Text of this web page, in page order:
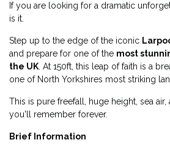
If you are looking for a dramatic
is it.
Step up to the edge of the iconic
and prepare for one of the most
the UK . At 150ft, this leap of faith is a
one of North Yorkshires most striking
This is pure freefall, huge height, sea air,
you'll remember forever.
Brief Information